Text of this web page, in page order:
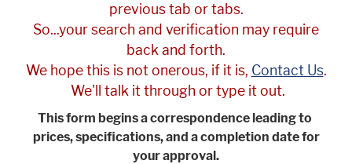
previous tab or tabs.
So...your search and verification may require
back and forth.
We hope this is not onerous, if it is, Contact Us.
We'll talk it through or type it out.
This form begins a correspondence leading to
prices, specifications, and a completion date for
your approval.